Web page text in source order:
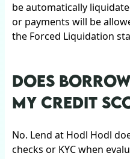
be automatically
or payments will be
the Forced Liquidation
DOES
MY CREDIT
No. Lend at Hodl Hodl
checks or KYC when